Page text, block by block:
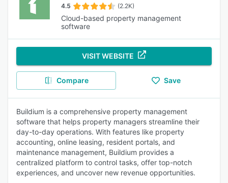
4.5 (2.2K)
Cloud-based property management
software
VISIT WEBSITE
Compare Save
Buildium is a comprehensive property management
software that helps property managers streamline their
day-to-day operations. With features like property
accounting, online leasing, resident portals, and
maintenance management, Buildium provides a
centralized platform to control tasks, offer top-notch
experiences, and uncover new revenue opportunities.